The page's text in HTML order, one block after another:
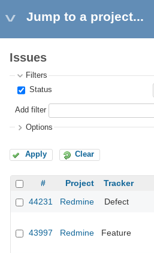
Jump to a project...
Issues
Filters
Status
Add filter
Options
Apply Clear
# Project Tracker
44231
Redmine Defect
43997 Redmine Feature